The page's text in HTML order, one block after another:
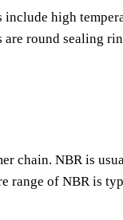
high
round sealing
chain. NBR is
range of NBR is